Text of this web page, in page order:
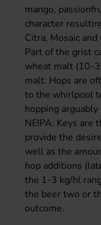
mango,
character
Citra, Mosaic and
Part of the grist
wheat malt (10-
malt. Hops are
to the whirlpool
hopping
NEIPA. Keys are
provide the
well as the
hop additions
the 1-3 kg/hl
the beer two or
outcome.